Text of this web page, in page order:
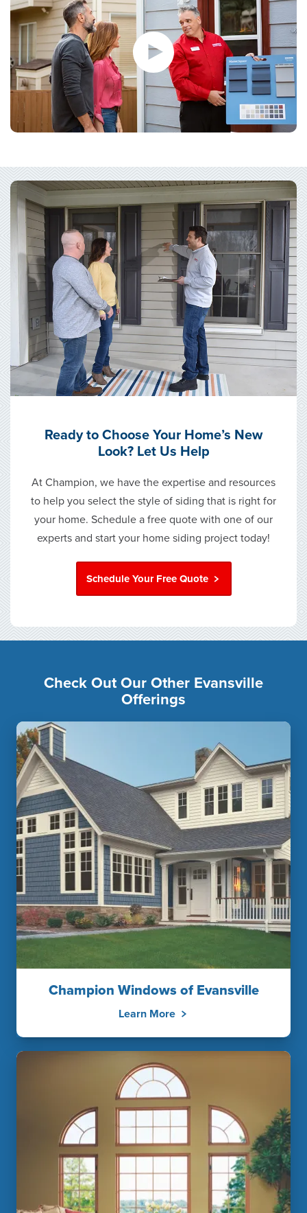
Ready to Choose Your Home’s New
Look? Let Us Help
At Champion, we have the expertise and resources
to help you select the style of siding that is right for
your home. Schedule a free quote with one of our
experts and start your home siding project today!
Schedule Your Free Quote
Check Out Our Other Evansville
Offerings
Champion Windows of Evansville
Learn More